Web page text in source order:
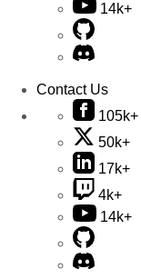
14k+
Contact Us
105k+
50k+
17k+
4k+
14k+